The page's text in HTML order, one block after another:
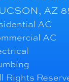
AZ
AC
AC
Rights